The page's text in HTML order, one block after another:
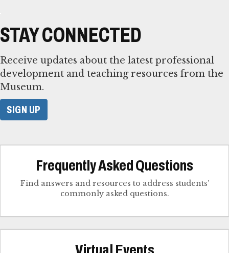
STAY CONNECTED
Receive updates about the latest professional
development and teaching resources from the
Museum.
SIGN UP
Frequently Asked Questions
Find answers and resources to address students’
commonly asked questions.